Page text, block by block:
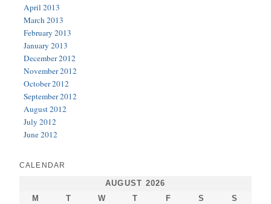
April 2013
March 2013
February 2013
January 2013
December 2012
November 2012
October 2012
September 2012
August 2012
July 2012
June 2012
CALENDAR
AUGUST 2026
M
T W T F S S